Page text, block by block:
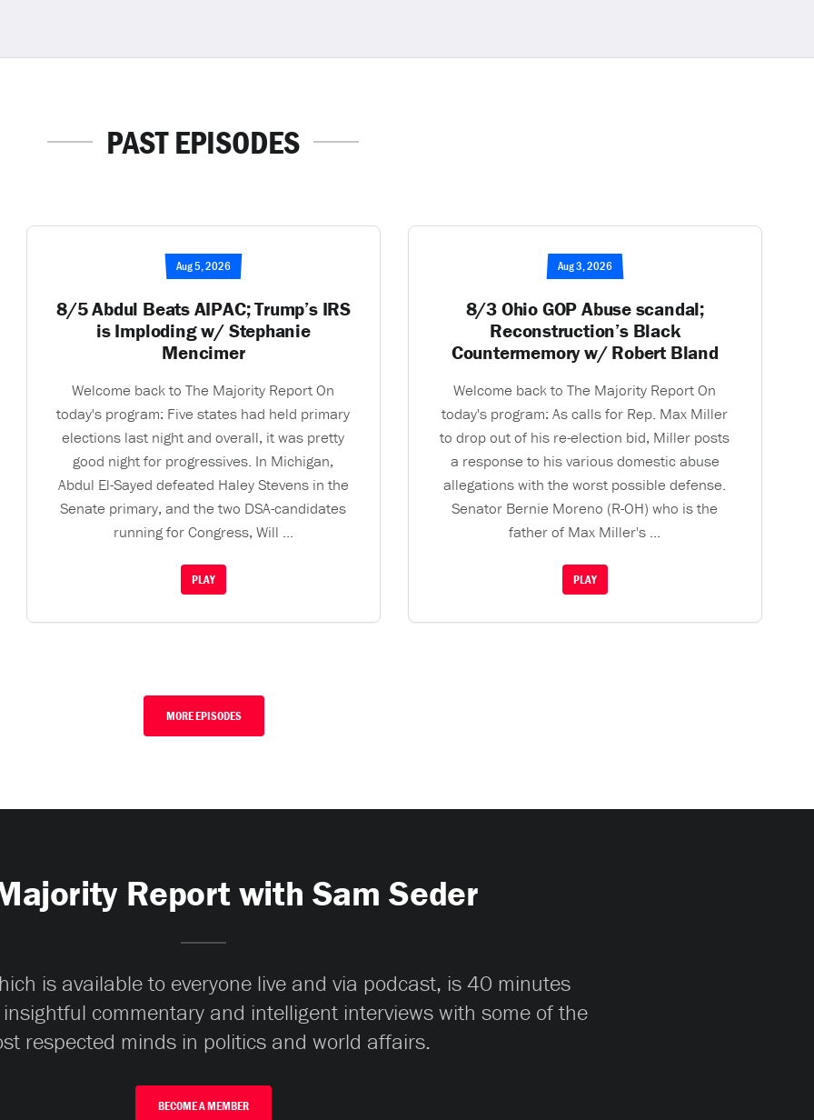
PAST EPISODES
Aug 5, 2026
8/5 Abdul Beats AIPAC; Trump’s IRS
is Imploding w/ Stephanie
Mencimer
Welcome back to The Majority Report On
today's program: Five states had held primary
elections last night and overall, it was pretty
good night for progressives. In Michigan,
Abdul El-Sayed defeated Haley Stevens in the
Senate primary, and the two DSA-candidates
running for Congress, Will ...
PLAY
Aug 3, 2026
8/3 Ohio GOP Abuse scandal;
Reconstruction’s Black
Countermemory w/ Robert Bland
Welcome back to The Majority Report On
today's program: As calls for Rep. Max Miller
to drop out of his re-election bid, Miller posts
a response to his various domestic abuse
allegations with the worst possible defense.
Senator Bernie Moreno (R-OH) who is the
father of Max Miller's ...
PLAY
MORE EPISODES
Report with Sam Seder
is available to everyone live and via podcast, is 40 minutes
commentary and intelligent interviews with some of the
respected minds in politics and world affairs.
BECOME A MEMBER